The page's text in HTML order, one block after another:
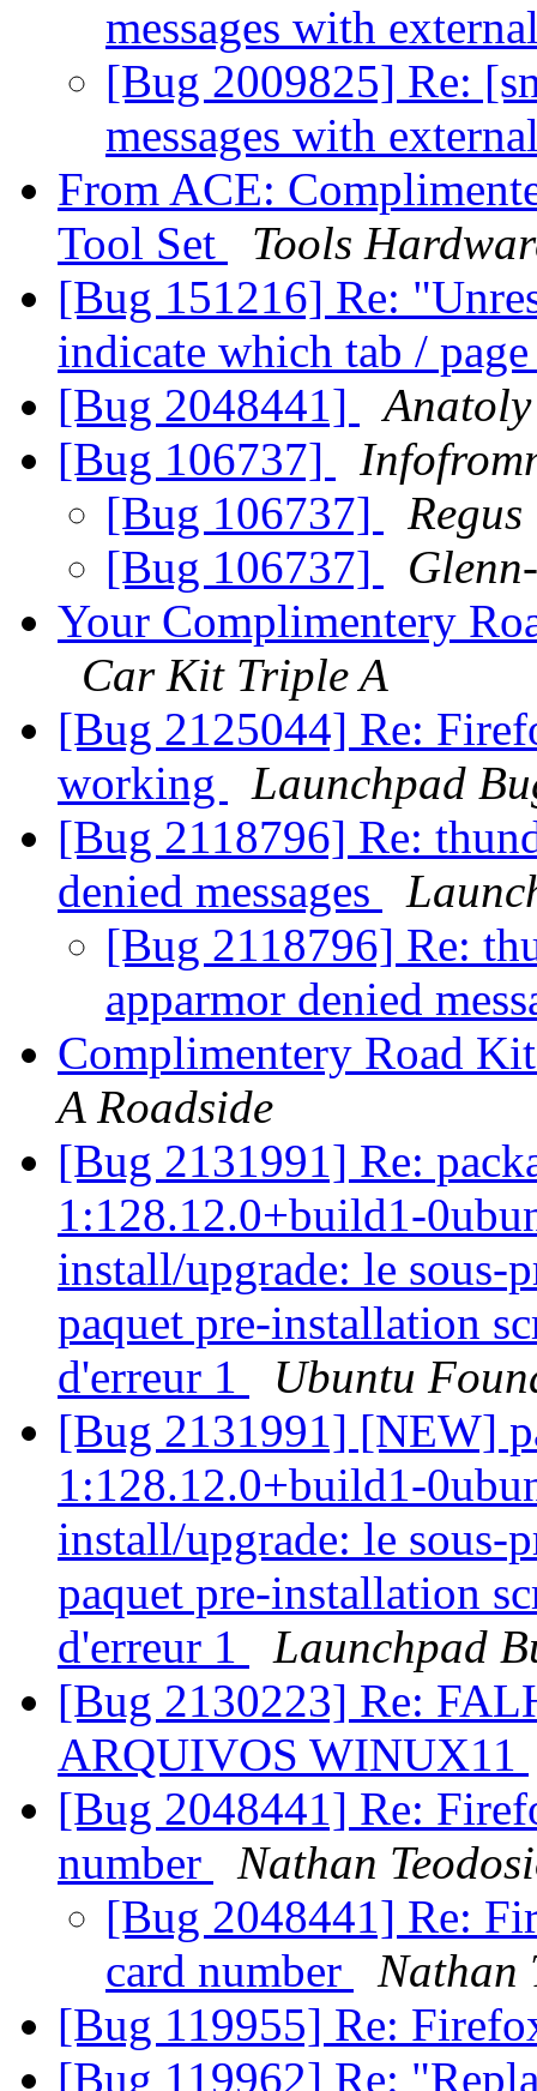
messages with
[Bug 2009825] Re:
messages with
From ACE:
Tool Set
Tools
[Bug 151216] Re:
indicate which tab /
[Bug 2048441]
[Bug 106737]
[Bug 106737]
Regus
[Bug 106737]
Your Complimentery
Car Kit Triple A
[Bug 2125044] Re:
working
Launchpad
[Bug 2118796] Re:
denied messages
[Bug 2118796] Re:
apparmor denied
Complimentery Road
A Roadside
[Bug 2131991] Re:
1:128.12.0+build1-
install/upgrade: le sous-
paquet pre-installation
d'erreur 1
Ubuntu
[Bug 2131991] [NEW]
1:128.12.0+build1-
install/upgrade: le sous-
paquet pre-installation
d'erreur 1
Launchpad
[Bug 2130223] Re:
ARQUIVOS WINUX11
[Bug 2048441] Re:
number
Nathan
[Bug 2048441] Re:
card number
Nathan
[Bug 119955] Re:
[Bug 119962] Re: